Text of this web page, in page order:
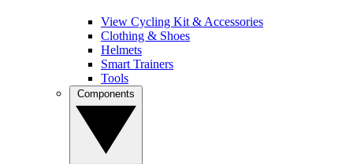
View Cycling Kit & Accessories
Clothing & Shoes
Helmets
Smart Trainers
Tools